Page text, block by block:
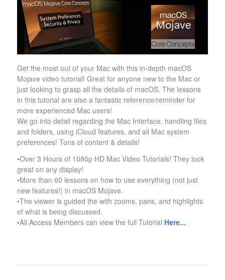
Get the most out of your Mac with this in-depth macOS
Mojave video tutorial! Great for anyone new to the Mac or
just looking to grasp all the details of macOS. The lessons
in this tutorial are also a fantastic reference/reminder for
more experienced Mac users!
We go into detail regarding the Mac Interface, handling files
and folders, using iCloud features, and all Mac system
preferences! Tons of content & details!
•Over 3 Hours of 1080p HD Mac Video Tutorials! They look
great on any display!
•More than 60 lessons on how to use everything (not just
new features!) in macOS Mojave.
•The viewer is guided the with zooms, pans, and highlights
of what is being discussed.
•All Access Members can view the full Tutorial Here...